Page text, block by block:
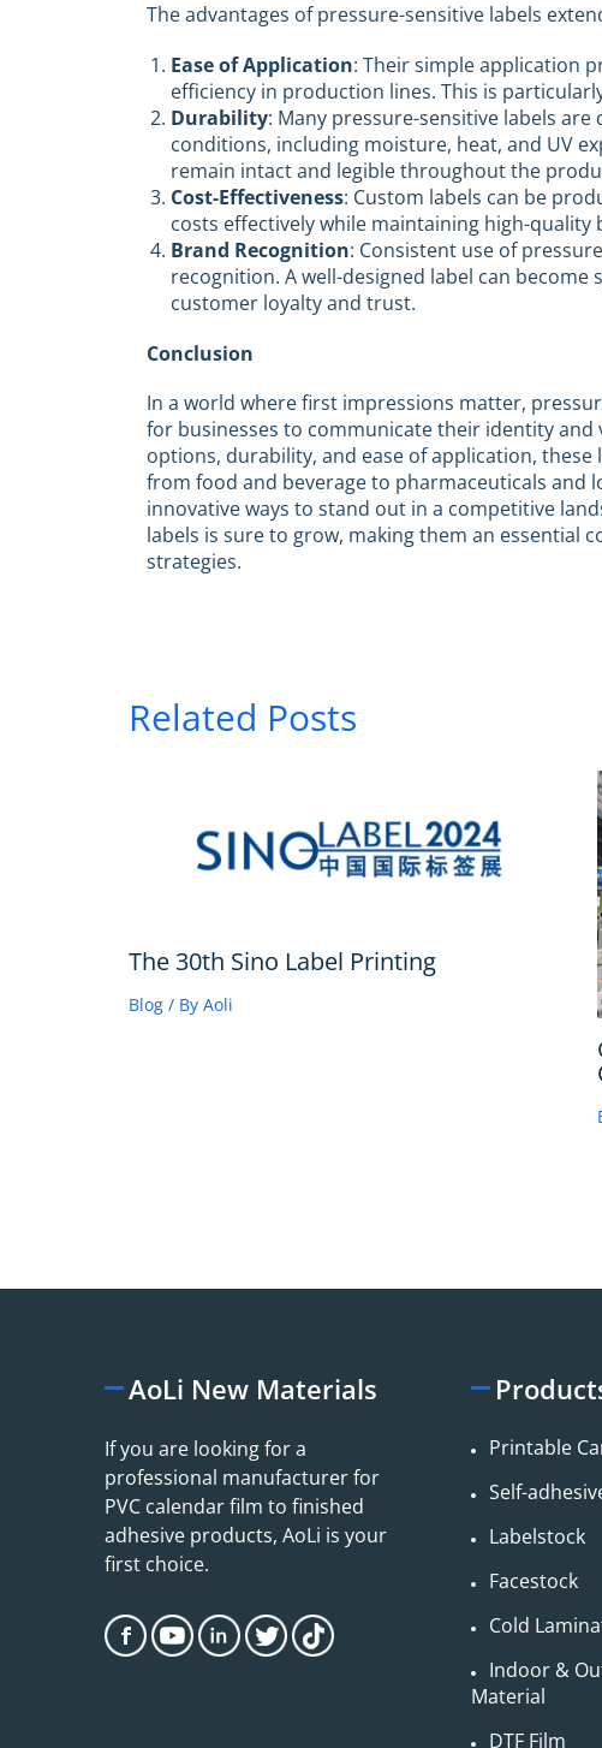
The advantages of pressure-sensitive labels
Ease of Application: Their simple application
efficiency in production lines. This is
Durability: Many pressure-sensitive labels
conditions, including moisture, heat, and UV
remain intact and legible throughout the
Cost-Effectiveness: Custom labels can be
costs effectively while maintaining high-
Brand Recognition: Consistent use of
recognition. A well-designed label can
customer loyalty and trust.
Conclusion
In a world where first impressions matter,
for businesses to communicate their identity and
options, durability, and ease of application,
from food and beverage to pharmaceuticals and
innovative ways to stand out in a competitive
labels is sure to grow, making them an
strategies.
Related Posts
The 30th Sino Label Printing
Blog / By Aoli
AoLi New Materials
If you are looking for a
professional manufacturer for
PVC calendar film to finished
adhesive products, AoLi is your
first choice.
Printable
Self-
Labelstock
Facestock
Cold
Indoor &
Material​
DTF Film